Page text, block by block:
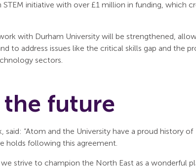
initiative with over £1 million in funding, which
with Durham University will be strengthened,
to address issues like the critical skills gap and the
sectors.
future
“Atom and the University have a proud history of
holds following this agreement.
we strive to champion the North East as a wonderful